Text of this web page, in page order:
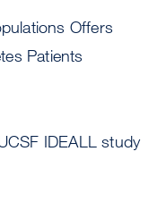
Offers
Patients
IDEALL study